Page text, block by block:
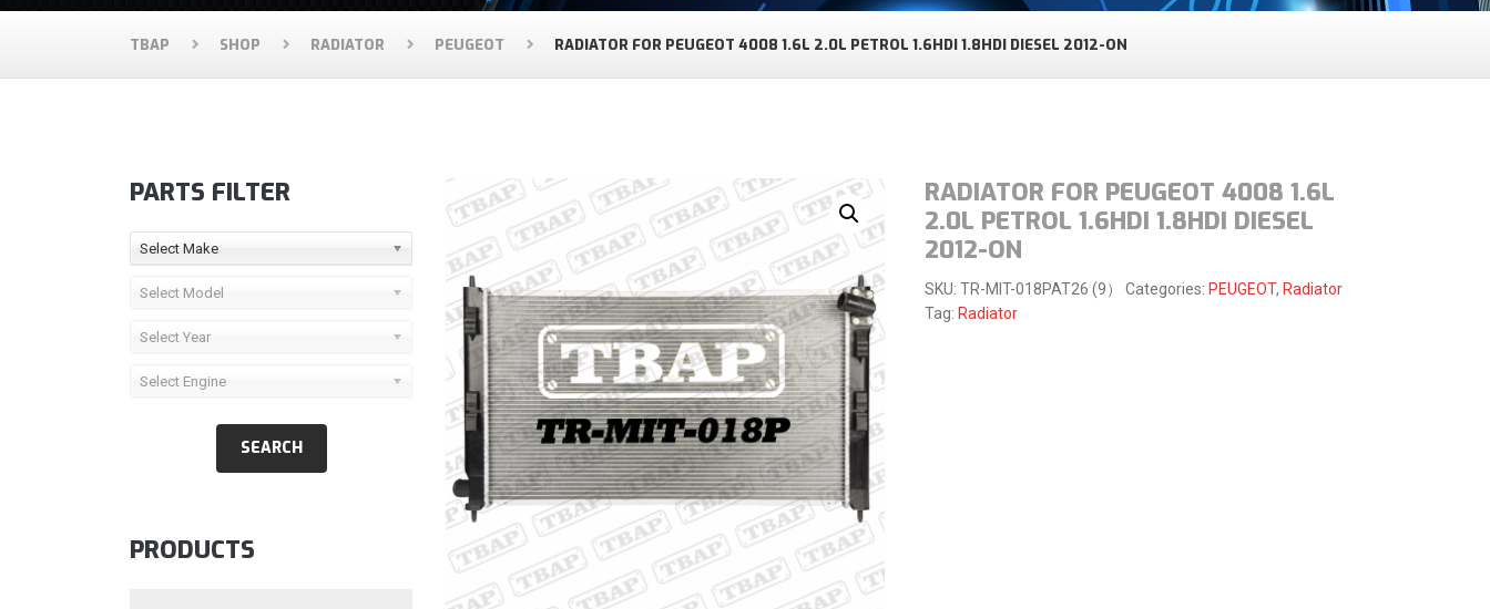
TBAP SHOP RADIATOR PEUGEOT RADIATOR FOR PEUGEOT 4008 1.6L 2.0L PETROL 1.6HDI 1.8HDI DIESEL 2012-ON
RADIATOR FOR PEUGEOT 4008 1.6L
2.0L PETROL 1.6HDI 1.8HDI DIESEL
2012-ON
SKU: TR-MIT-018PAT26 (9） Categories: PEUGEOT, Radiator
Tag: Radiator
PARTS FILTER
Select Make
Select Model
Select Year
Select Engine
PRODUCTS